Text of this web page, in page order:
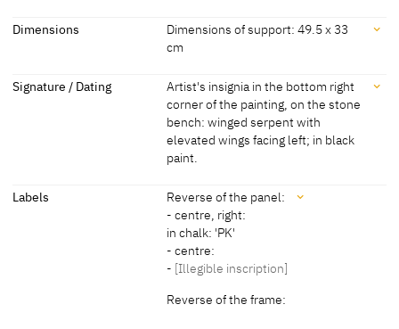
Dating
[Pérez Simón Collection, revised 2013]
Dimensions
Dimensions of support: 49.5 x 33
cm
Dimensions
Dimensions of support: 49.5 x 33 cm
Dimensions including frame: 77 x 61 x 5 cm
[Pérez Simón Collection, revised 2013]
Signature / Dating
Artist's insignia in the bottom right
corner of the painting, on the stone
bench: winged serpent with
elevated wings facing left; in black
paint.
Signature / Dating
Artist's insignia in the bottom right corner of the painting, on the
stone bench: winged serpent with elevated wings facing left; in
[Pérez Simón Collection, revised 2013]
Labels
Reverse of the panel:
- centre, right:
in chalk: 'PK'
- centre:
- [Illegible inscription]
Reverse of the frame: